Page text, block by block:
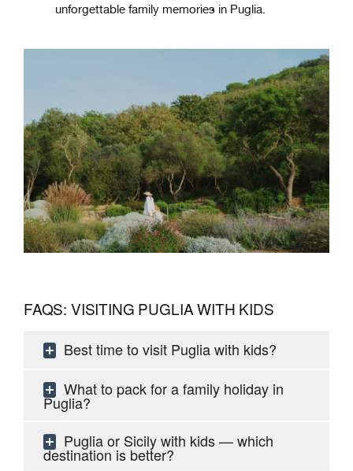
unforgettable family memories in Puglia.
FAQS: VISITING PUGLIA WITH KIDS
Best time to visit Puglia with kids?
What to pack for a family holiday in
Puglia?
Puglia or Sicily with kids — which
destination is better?